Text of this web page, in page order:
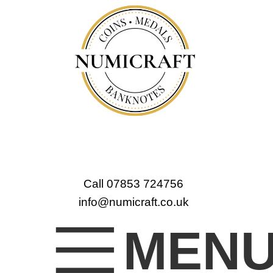
Call 07853 724756
info@numicraft.co.uk